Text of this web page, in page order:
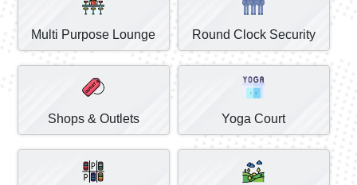
Multi Purpose Lounge Round Clock Security
Shops & Outlets Yoga Court